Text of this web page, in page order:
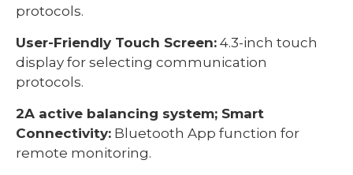
protocols.
User-Friendly Touch Screen: 4.3-inch touch
display for selecting communication
protocols.
2A active balancing system; Smart
Connectivity: Bluetooth App function for
remote monitoring.